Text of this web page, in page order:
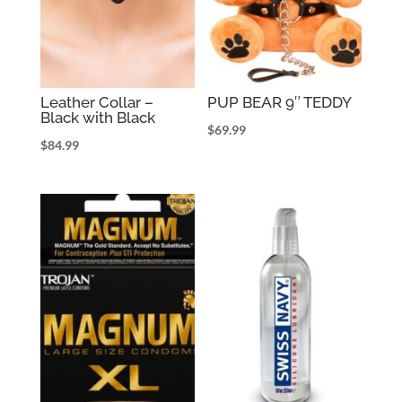
Leather Collar –
Black with Black
$84.99
PUP BEAR 9″ TEDDY
$69.99